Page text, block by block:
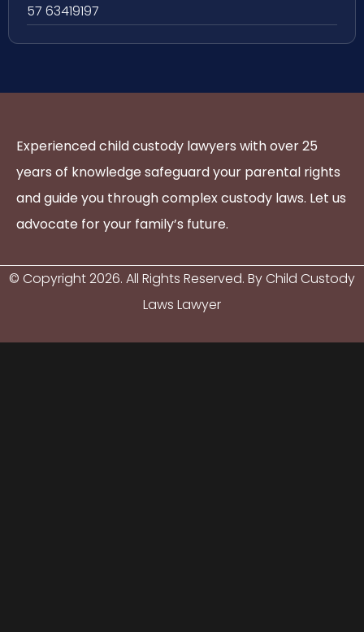
57 63419197
Experienced child custody lawyers with over 25
years of knowledge safeguard your parental rights
and guide you through complex custody laws. Let us
advocate for your family’s future.
© Copyright2026. All Rights Reserved. By Child Custody
Laws Lawyer